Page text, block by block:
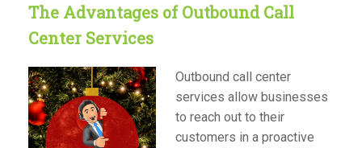
The Advantages of Outbound Call
Center Services
Outbound call center
services allow businesses
to reach out to their
customers in a proactive